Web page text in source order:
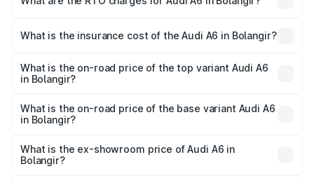
Bolangir will be ₹6.57 lakhs.
What is the insurance cost of the Audi A6 in Bolangir?
Bolangir is ₹2.75 lakhs
What is the on-road price of the top variant Audi A6
in Bolangir?
price is ₹80.48 lakhs Lakh in Bolangir.
What is the on-road price of the base variant Audi A6
in Bolangir?
price is ₹75.70 lakhs Lakh in Bolangir.
What is the ex-showroom price of Audi A6 in
Bolangir?